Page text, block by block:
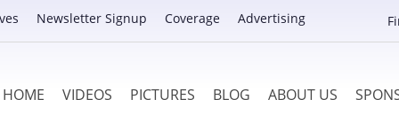
Newsletter Signup Coverage Advertising
HOME VIDEOS PICTURES BLOG ABOUT US